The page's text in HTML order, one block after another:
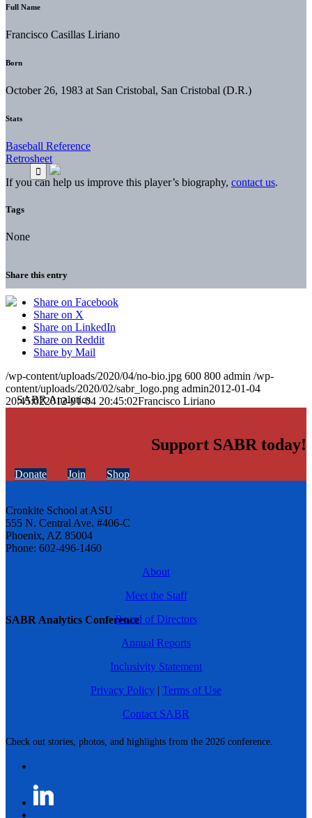
SABR Analytics Conference
Check out stories, photos, and highlights from the 2026 conference.
Full Name
Francisco Casillas Liriano
Born
October 26, 1983 at San Cristobal, San Cristobal (D.R.)
Stats
Baseball Reference
Retrosheet
If you can help us improve this player’s biography, contact us.
Tags
None
Share this entry
Share on Facebook
Share on X
Share on LinkedIn
Share on Reddit
Share by Mail
/wp-content/uploads/2020/04/no-bio.jpg 600 800 admin /wp-
content/uploads/2020/02/sabr_logo.png admin2012-01-04
20:45:022012-01-04 20:45:02Francisco Liriano
Support SABR today!
Donate Join Shop
Cronkite School at ASU
555 N. Central Ave. #406-C
Phoenix, AZ 85004
Phone: 602-496-1460
About
Meet the Staff
Board of Directors
Annual Reports
Inclusivity Statement
Privacy Policy | Terms of Use
Contact SABR